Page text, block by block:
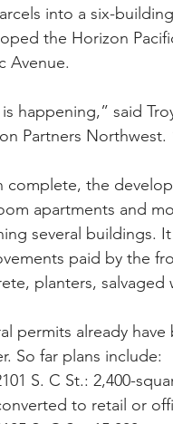
into a six-
the Horizon
Avenue.
is happening,” said
Partners
complete, the
apartments and
several buildings.
paid by the
planters,
permits already
So far plans include:
S. C St.: 2,400-
to retail or